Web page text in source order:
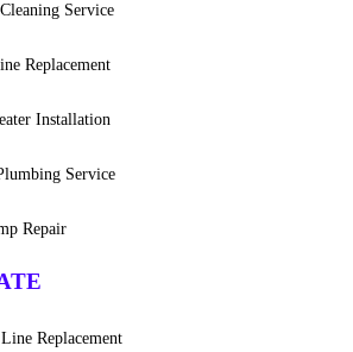
Service
Replacement
Installation
Service
Repair
Replacement